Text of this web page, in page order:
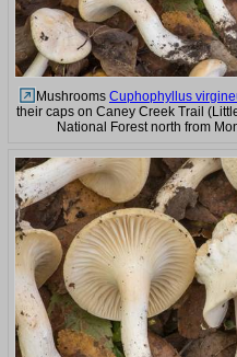
Mushrooms Cuphophyllus
their caps on Caney Creek Trail
National Forest north from